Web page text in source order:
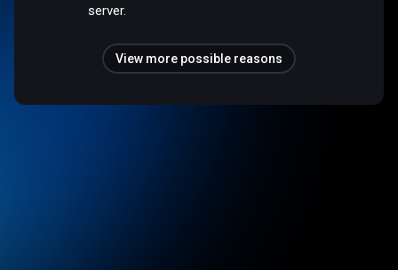
server.
View more possible reasons